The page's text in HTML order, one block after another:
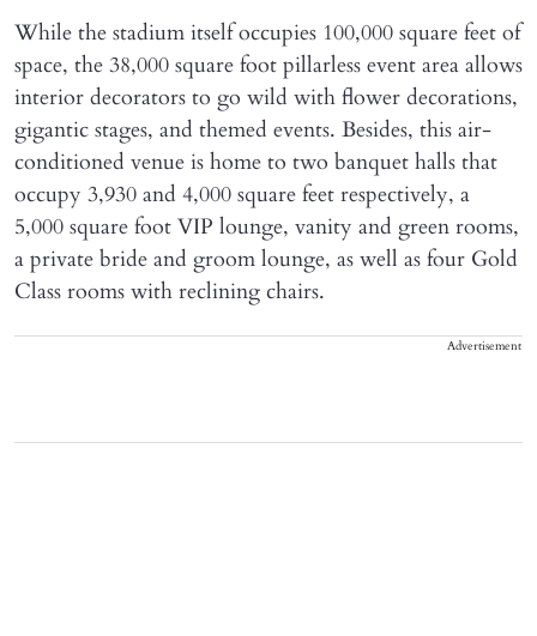
While the stadium itself occupies 100,000 square feet of
space, the 38,000 square foot pillarless event area allows
interior decorators to go wild with flower decorations,
gigantic stages, and themed events. Besides, this air-
conditioned venue is home to two banquet halls that
occupy 3,930 and 4,000 square feet respectively, a
5,000 square foot VIP lounge, vanity and green rooms,
a private bride and groom lounge, as well as four Gold
Class rooms with reclining chairs.
Advertisement